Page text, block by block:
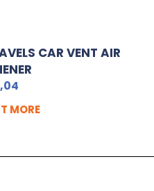
CAR VENT AIR
MORE